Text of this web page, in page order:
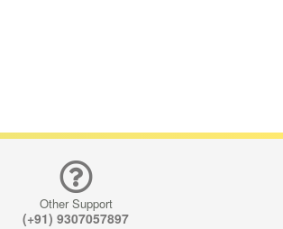
Other Support
(+91) 9307057897